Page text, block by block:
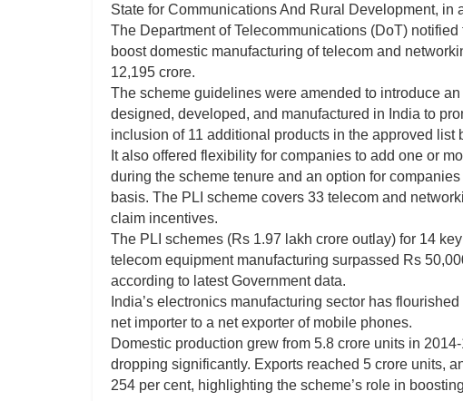
State for Communications And Rural Development, in
The Department of Telecommunications (DoT)
boost domestic manufacturing of telecom and
12,195 crore.
The scheme guidelines were amended to introduce
designed, developed, and manufactured in India to
inclusion of 11 additional products in the approved list
It also offered flexibility for companies to add one or
during the scheme tenure and an option for
basis. The PLI scheme covers 33 telecom and
claim incentives.
The PLI schemes (Rs 1.97 lakh crore outlay) for 14
telecom equipment manufacturing surpassed Rs
according to latest Government data.
India’s electronics manufacturing sector has
net importer to a net exporter of mobile phones.
Domestic production grew from 5.8 crore units in
dropping significantly. Exports reached 5 crore units,
254 per cent, highlighting the scheme’s role in